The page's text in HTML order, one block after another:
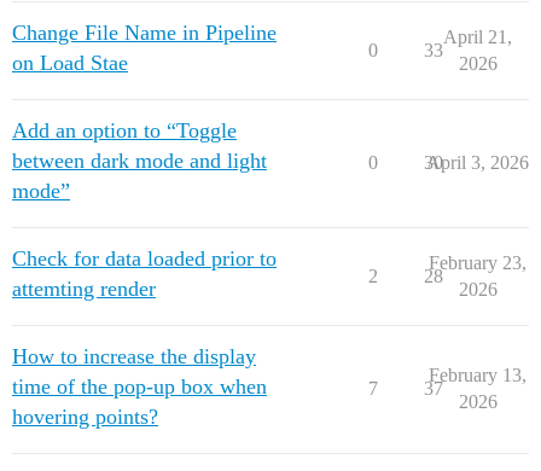
Change File Name in Pipeline
on Load Stae
0 33
April 21,
2026
Add an option to “Toggle
between dark mode and light
mode”
0 30
April 3, 2026
Check for data loaded prior to
attemting render
2 28
February 23,
2026
How to increase the display
time of the pop-up box when
hovering points?
7 37
February 13,
2026